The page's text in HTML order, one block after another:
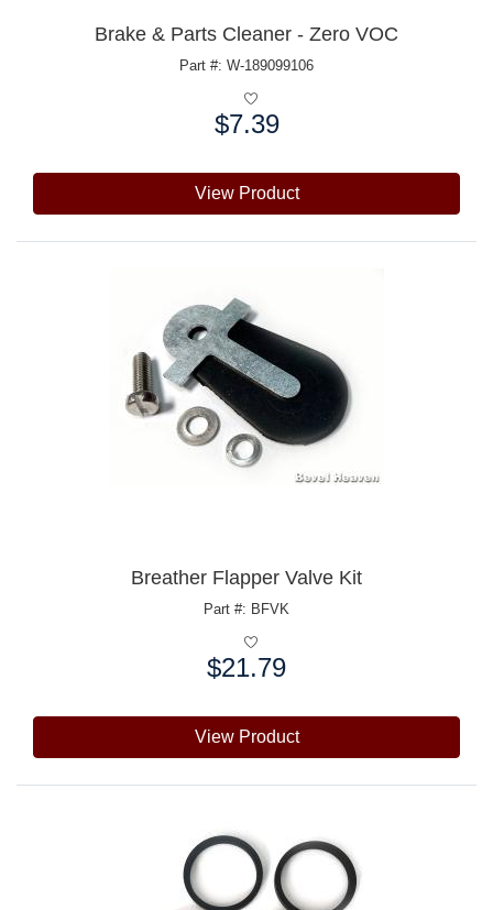
Brake & Parts Cleaner - Zero VOC
Part #: W-189099106
$7.39
View Product
Breather Flapper Valve Kit
Part #: BFVK
$21.79
View Product